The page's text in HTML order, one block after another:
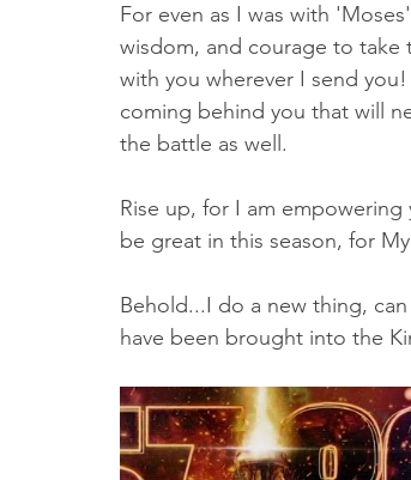
For even as I was with
wisdom, and courage to
with you wherever I send
coming behind you that will
the battle as well.
Rise up, for I am
be great in this season, for
Behold...I do a new thing,
have been brought into the